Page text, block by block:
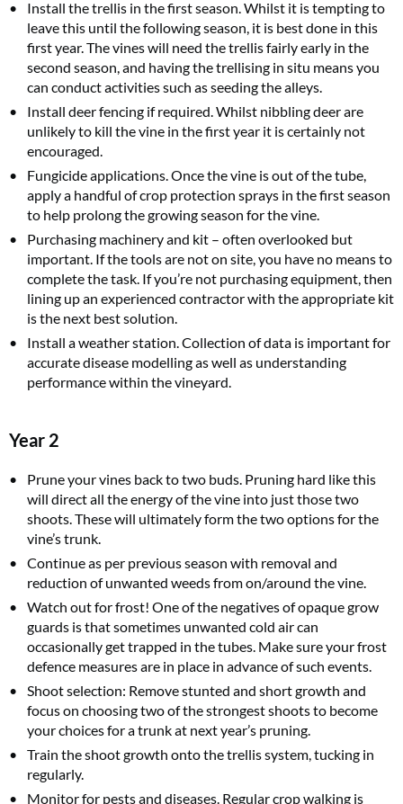
Install the trellis in the first season. Whilst it is tempting to
leave this until the following season, it is best done in this
first year. The vines will need the trellis fairly early in the
second season, and having the trellising in situ means you
can conduct activities such as seeding the alleys.
Install deer fencing if required. Whilst nibbling deer are
unlikely to kill the vine in the first year it is certainly not
encouraged.
Fungicide applications. Once the vine is out of the tube,
apply a handful of crop protection sprays in the first season
to help prolong the growing season for the vine.
Purchasing machinery and kit – often overlooked but
important. If the tools are not on site, you have no means to
complete the task. If you’re not purchasing equipment, then
lining up an experienced contractor with the appropriate kit
is the next best solution.
Install a weather station. Collection of data is important for
accurate disease modelling as well as understanding
performance within the vineyard.
Year 2
Prune your vines back to two buds. Pruning hard like this
will direct all the energy of the vine into just those two
shoots. These will ultimately form the two options for the
vine’s trunk.
Continue as per previous season with removal and
reduction of unwanted weeds from on/around the vine.
Watch out for frost! One of the negatives of opaque grow
guards is that sometimes unwanted cold air can
occasionally get trapped in the tubes. Make sure your frost
defence measures are in place in advance of such events.
Shoot selection: Remove stunted and short growth and
focus on choosing two of the strongest shoots to become
your choices for a trunk at next year’s pruning.
Train the shoot growth onto the trellis system, tucking in
regularly.
Monitor for pests and diseases. Regular crop walking is